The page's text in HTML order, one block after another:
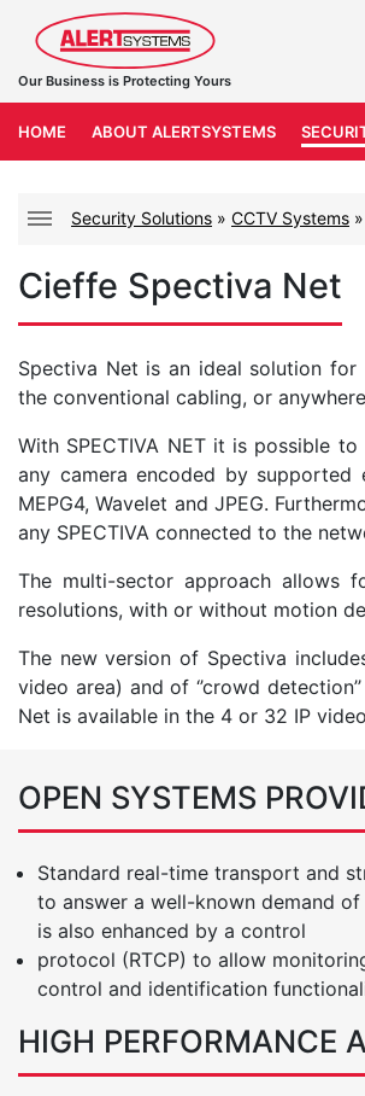
Our Business is Protecting Yours
HOME ABOUT ALERTSYSTEMS
Security Solutions » CCTV Systems »
Cieffe Spectiva Net
Spectiva Net is an ideal solution for
the conventional cabling, or
With SPECTIVA NET it is possible
any camera encoded by supported
MEPG4, Wavelet and JPEG.
any SPECTIVA connected to the
The multi-sector approach allows
resolutions, with or without motion
The new version of Spectiva
video area) and of ‘’crowd
Net is available in the 4 or 32 IP
OPEN SYSTEMS
Standard real-time transport and
to answer a well-known demand of
is also enhanced by a control
protocol (RTCP) to allow
control and identification
HIGH PERFORMANCE